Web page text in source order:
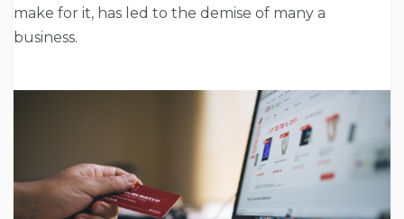
make for it, has led to the demise of many a
business.